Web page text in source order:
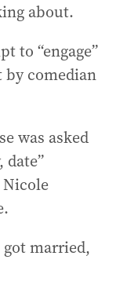
about.
to “engage”
by comedian
was asked
date”
married,